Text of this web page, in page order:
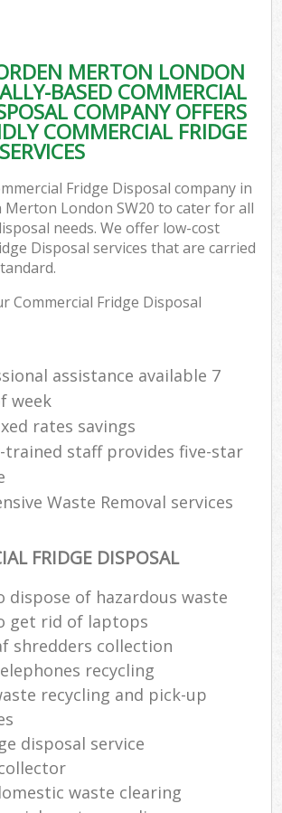
MERTON LONDON
BASED COMMERCIAL
COMPANY OFFERS
COMMERCIAL FRIDGE
Fridge Disposal company in
London SW20 to cater for all
needs. We offer low-cost
Disposal services that are carried
Commercial Fridge Disposal
assistance available 7
week
rates savings
trained staff provides five-star
Waste Removal services
FRIDGE DISPOSAL
dispose of hazardous waste
get rid of laptops
shredders collection
recycling
recycling and pick-up
disposal service
waste clearing